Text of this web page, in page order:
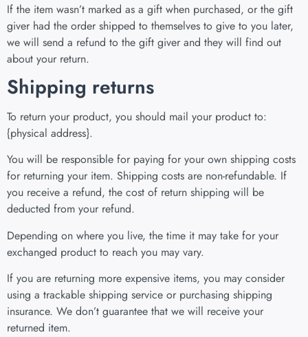
If the item wasn’t marked as a gift when purchased, or the gift
giver had the order shipped to themselves to give to you later,
we will send a refund to the gift giver and they will find out
about your return.
Shipping returns
To return your product, you should mail your product to:
{physical address}.
You will be responsible for paying for your own shipping costs
for returning your item. Shipping costs are non-refundable. If
you receive a refund, the cost of return shipping will be
deducted from your refund.
Depending on where you live, the time it may take for your
exchanged product to reach you may vary.
If you are returning more expensive items, you may consider
using a trackable shipping service or purchasing shipping
insurance. We don’t guarantee that we will receive your
returned item.